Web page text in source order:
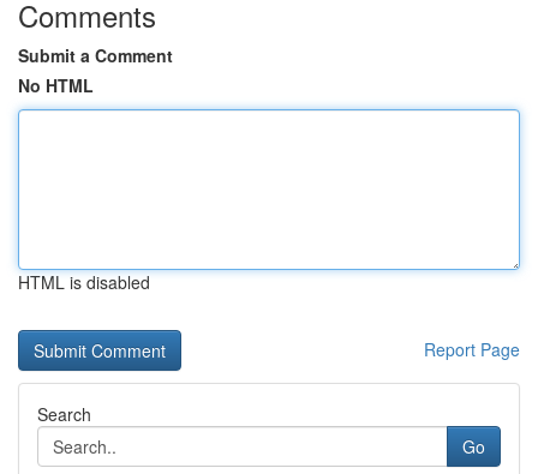
Comments
Submit a Comment
No HTML
HTML is disabled
Report Page
Search
Go